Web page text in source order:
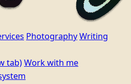
PhotographyWriting
tab)Work with me